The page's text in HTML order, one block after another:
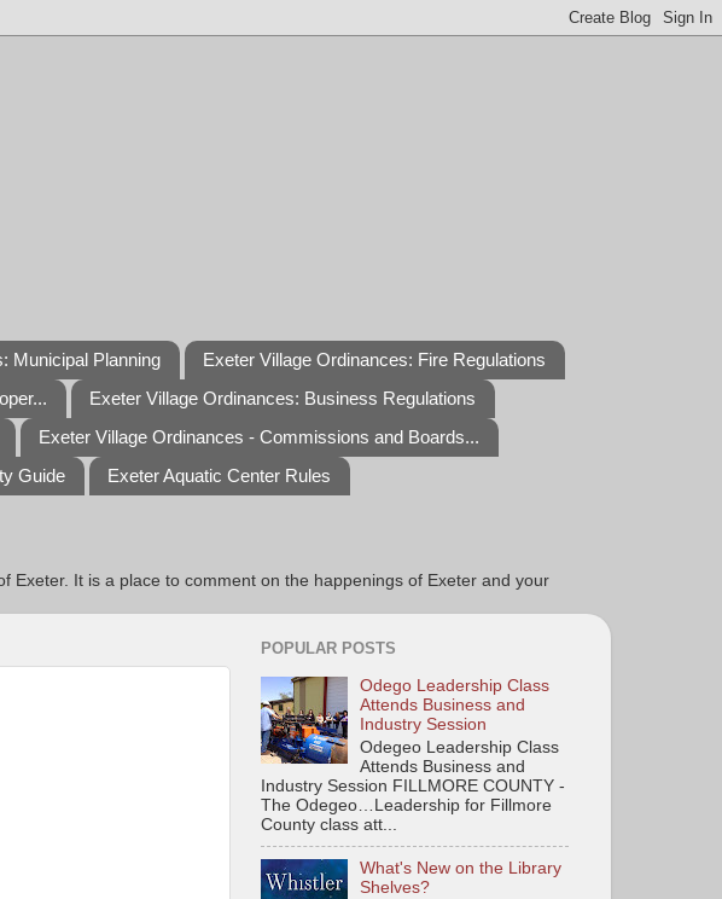
Municipal Planning
Exeter Village Ordinances: Fire Regulations
Exeter Village Ordinances: Business Regulations
Exeter Village Ordinances - Commissions and Boards...
Guide
Exeter Aquatic Center Rules
It is a place to comment on the happenings of Exeter and your
POPULAR POSTS
Odego Leadership Class
Attends Business and
Industry Session
Odegeo Leadership Class
Attends Business and
Industry Session FILLMORE COUNTY -
The Odegeo…Leadership for Fillmore
County class att...
What's New on the Library
Shelves?